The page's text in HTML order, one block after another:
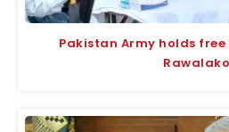
Pakistan Army holds